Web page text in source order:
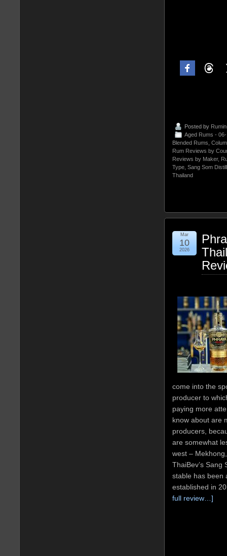
Posted by
Aged Rums -
Blended Rums
Rum Reviews by
Reviews by Maker,
Type Sang Som
Thailand
Mar
10
2026
come into the
producer to
paying more
know about are
producers,
are somewhat
west –
ThaiBev’s Sang
stable has been
established in
full review…]